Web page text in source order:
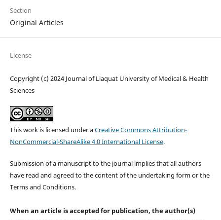
Section
Original Articles
License
Copyright (c) 2024 Journal of Liaquat University of Medical & Health
Sciences
This work is licensed under aCreative Commons Attribution-
NonCommercial-ShareAlike 4.0 International License.
Submission of a manuscript to the journal implies that all authors
have read and agreed to the content of the undertaking form or the
Terms and Conditions.
When an article is accepted for publication, the author(s)